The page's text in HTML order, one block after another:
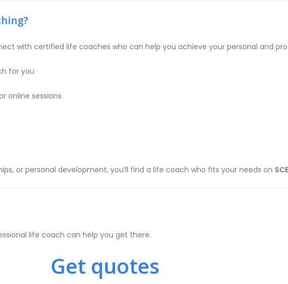
with certified life coaches who can help you achieve your personal and
for you
online sessions
or personal development, you’ll find a life coach who fits your needs on
life coach can help you get there.
Get quotes